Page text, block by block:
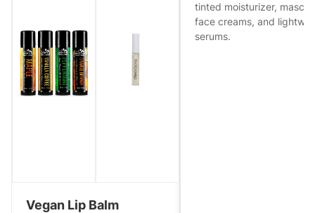
Vegan Lip Balm
tinted moisturizer,
face creams, and
serums.